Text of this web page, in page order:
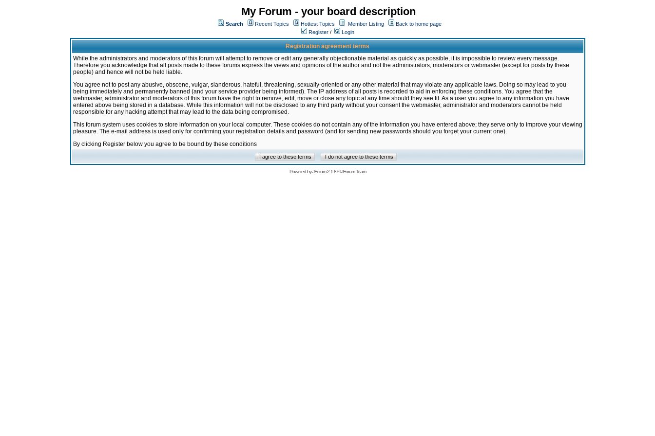
My Forum - your board description
Search Recent Topics Hottest Topics Member Listing
Back to home page
Register / Login
Registration agreement terms
While the administrators and moderators of this forum will attempt to remove or edit any generally objectionable material as quickly as possible, it is impossible to review every message.
Therefore you acknowledge that all posts made to these forums express the views and opinions of the author and not the administrators, moderators or webmaster (except for posts by these
people) and hence will not be held liable.
You agree not to post any abusive, obscene, vulgar, slanderous, hateful, threatening, sexually-oriented or any other material that may violate any applicable laws. Doing so may lead to you
being immediately and permanently banned (and your service provider being informed). The IP address of all posts is recorded to aid in enforcing these conditions. You agree that the
webmaster, administrator and moderators of this forum have the right to remove, edit, move or close any topic at any time should they see fit. As a user you agree to any information you have
entered above being stored in a database. While this information will not be disclosed to any third party without your consent the webmaster, administrator and moderators cannot be held
responsible for any hacking attempt that may lead to the data being compromised.
This forum system uses cookies to store information on your local computer. These cookies do not contain any of the information you have entered above; they serve only to improve your viewing
pleasure. The e-mail address is used only for confirming your registration details and password (and for sending new passwords should you forget your current one).
By clicking Register below you agree to be bound by these conditions
Powered byJForum 2.1.8©JForum Team